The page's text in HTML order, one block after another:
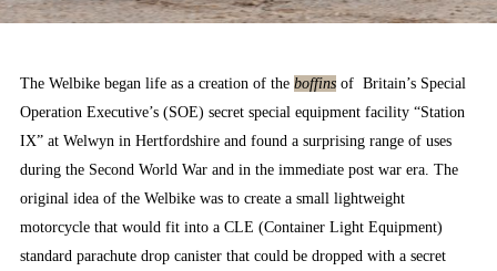
The Welbike began life as a creation of the boffins of Britain’s Special
Operation Executive’s (SOE) secret special equipment facility “Station
IX” at Welwyn in Hertfordshire and found a surprising range of uses
during the Second World War and in the immediate post war era. The
original idea of the Welbike was to create a small lightweight
motorcycle that would fit into a CLE (Container Light Equipment)
standard parachute drop canister that could be dropped with a secret